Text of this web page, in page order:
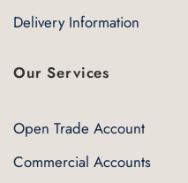
Delivery Information
Our Services
Open Trade Account
Commercial Accounts